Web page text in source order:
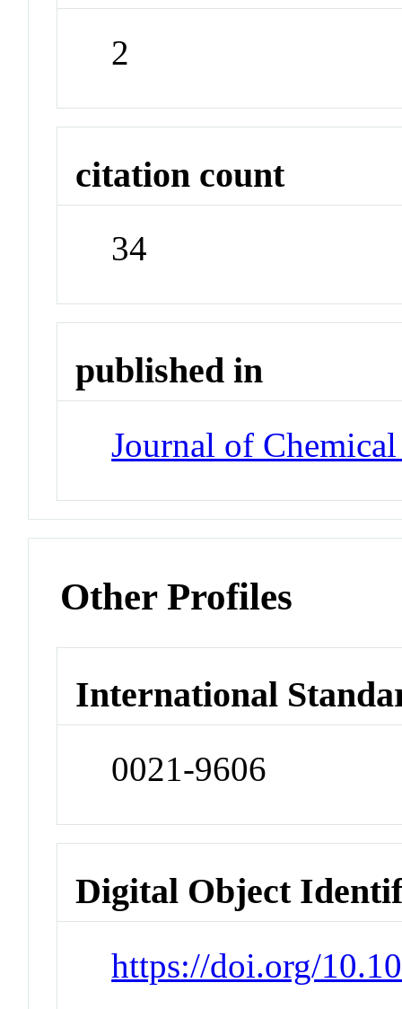
2
citation count
34
published in
Journal of
Other Profiles
International
0021-9606
Digital Object
https://doi.org/